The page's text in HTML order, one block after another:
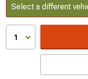
Update or
Select a different
1